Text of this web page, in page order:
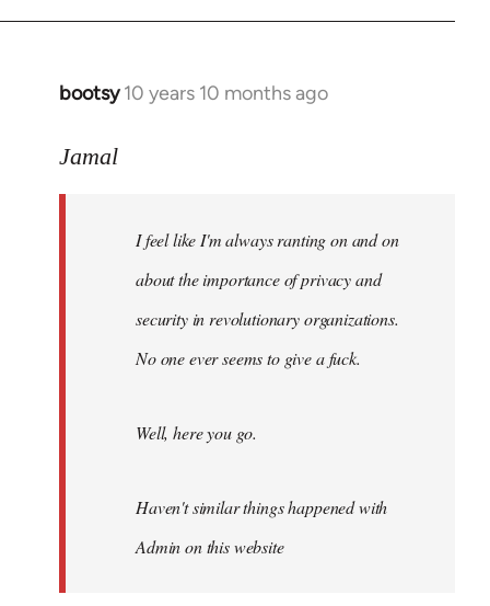
bootsy 10 years 10 months ago
In
to
libcom.org
Jamal
I feel like I'm always ranting on and on
about the importance of privacy and
security in revolutionary organizations.
No one ever seems to give a fuck.
Well, here you go.
Haven't similar things happened with
Admin on this website